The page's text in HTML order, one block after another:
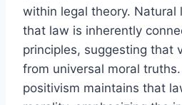
within legal theory. Natural
that law is inherently
principles, suggesting that
from universal moral
positivism maintains that